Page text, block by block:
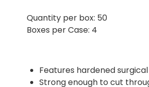
Quantity per box: 50
Boxes per Case: 4
Features hardened
Strong enough to cut